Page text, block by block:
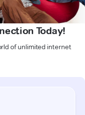
Today!
of unlimited internet